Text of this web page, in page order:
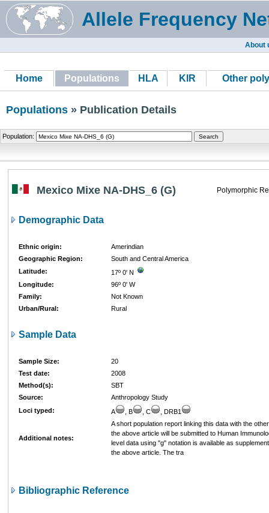
Allele Frequency
About
Home Populations HLA KIR Other
Populations » Publication Details
Population:
Mexico Mixe NA-DHS_6 (G) Polymorphic
Demographic Data
Ethnic origin:
Amerindian
Geographic Region:
South and Central America
Latitude:
17º 0' N
Longitude:
96º 0' W
Family:
Not Known
Urban/Rural:
Rural
Sample Data
Sample Size:
20
Test date:
2008
Method(s):
SBT
Source:
Anthropology Study
Loci typed:
A , B , C , DRB1
Additional notes:
A short population report linking this data with the
the above article will be submitted to Human
level data using "g" notation is available as
the above article. The tra
Bibliographic Reference